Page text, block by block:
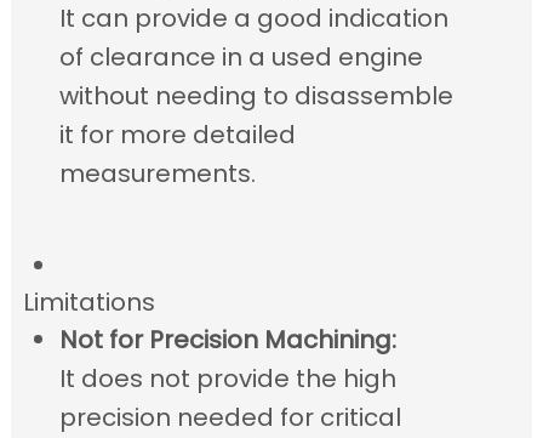
It can provide a good indication
of clearance in a used engine
without needing to disassemble
it for more detailed
measurements.
Limitations
Not for Precision Machining:
It does not provide the high
precision needed for critical